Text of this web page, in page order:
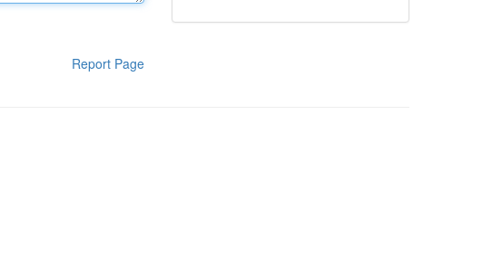
Report Page